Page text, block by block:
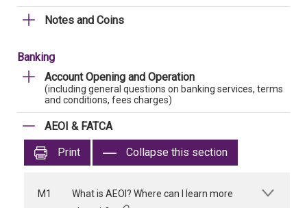
Notes and Coins
Banking
Account Opening and Operation
(including general questions on banking services, terms
and conditions, fees charges)
AEOI & FATCA
Print
Collapse this section
M1
What is AEOI? Where can I learn more